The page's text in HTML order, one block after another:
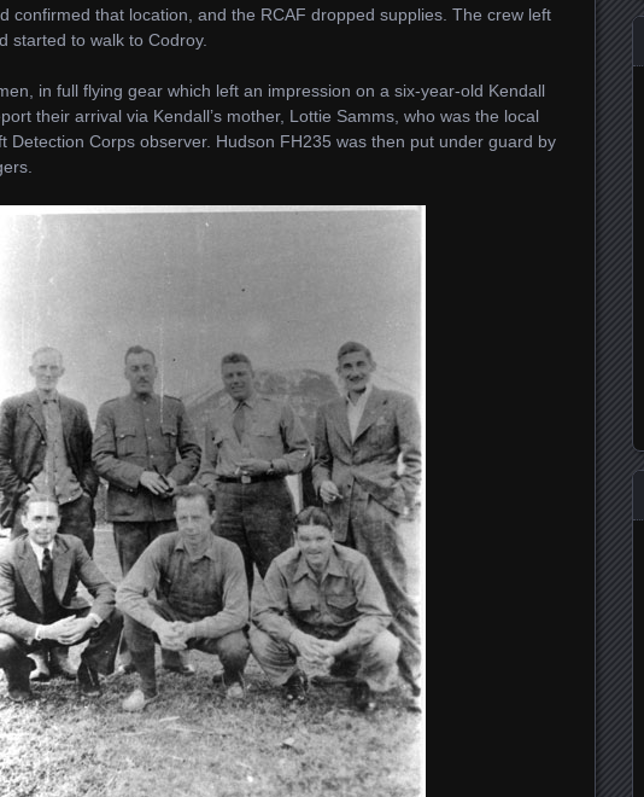
confirmed that location, and the RCAF dropped supplies. The crew left
started to walk to Codroy.
in full flying gear which left an impression on a six-year-old Kendall
their arrival via Kendall’s mother, Lottie Samms, who was the local
Detection Corps observer. Hudson FH235 was then put under guard by